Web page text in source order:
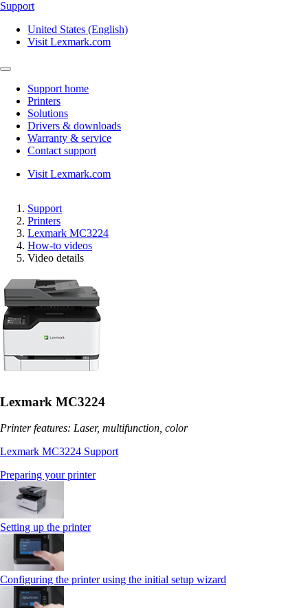
Support
United States (English)
Visit Lexmark.com
Support home
Printers
Solutions
Drivers & downloads
Warranty & service
Contact support
Visit Lexmark.com
Support
Printers
Lexmark MC3224
How-to videos
Video details
Lexmark MC3224
Printer features: Laser, multifunction, color
Lexmark MC3224 Support
Preparing your printer
Setting up the printer
Configuring the printer using the initial setup wizard